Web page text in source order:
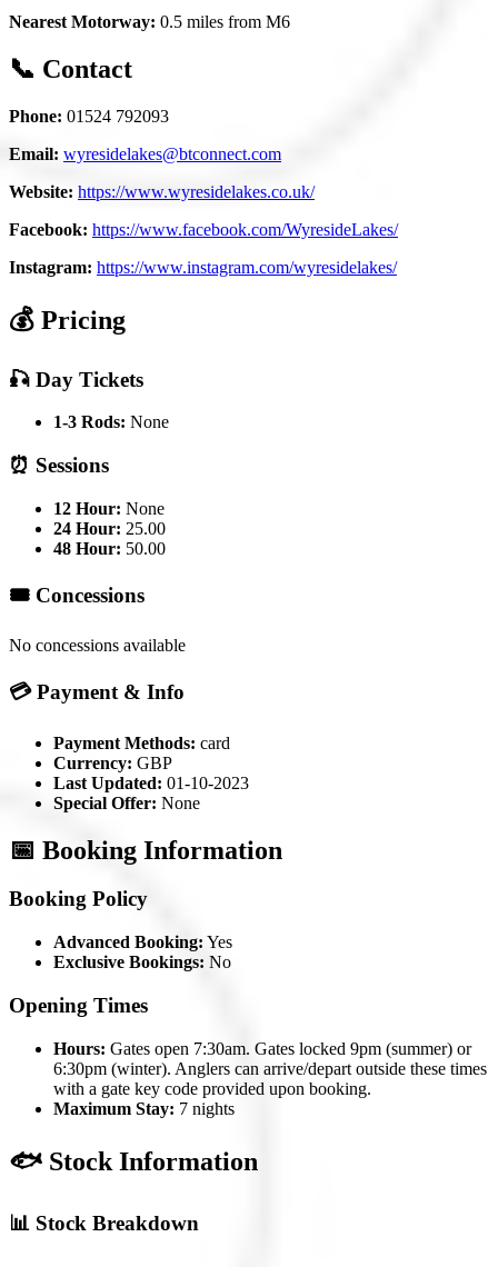
Nearest Motorway: 0.5 miles from M6
📞 Contact
Phone: 01524 792093
Email: wyresidelakes@btconnect.com
Website: https://www.wyresidelakes.co.uk/
Facebook: https://www.facebook.com/WyresideLakes/
Instagram: https://www.instagram.com/wyresidelakes/
💰 Pricing
🎣 Day Tickets
1-3 Rods: None
⏰ Sessions
12 Hour: None
24 Hour: 25.00
48 Hour: 50.00
🎟️ Concessions
No concessions available
💳 Payment & Info
Payment Methods: card
Currency: GBP
Last Updated: 01-10-2023
Special Offer: None
📅 Booking Information
Booking Policy
Advanced Booking: Yes
Exclusive Bookings: No
Opening Times
Hours: Gates open 7:30am. Gates locked 9pm (summer) or
6:30pm (winter). Anglers can arrive/depart outside these times
with a gate key code provided upon booking.
Maximum Stay: 7 nights
🐟 Stock Information
📊 Stock Breakdown